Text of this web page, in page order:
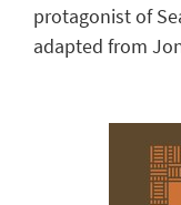
protagonist of
adapted from